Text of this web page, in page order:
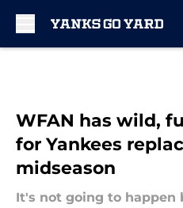
WFAN has wild,
for Yankees
midseason
It's not going to happen